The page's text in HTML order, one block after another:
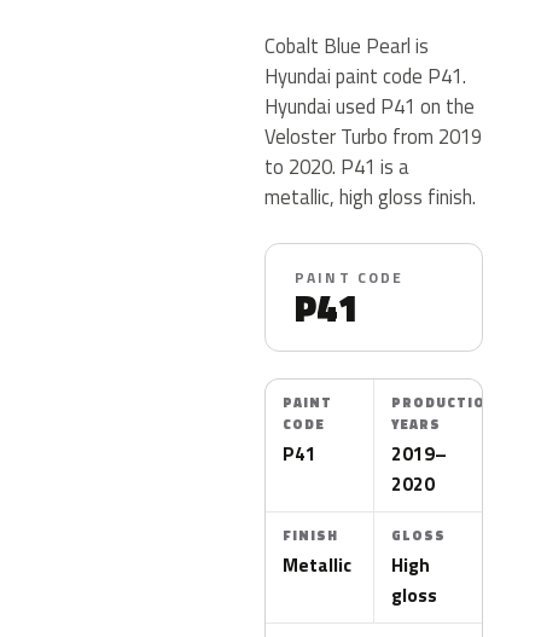
Cobalt Blue Pearl is
Hyundai paint code P41.
Hyundai used P41 on the
Veloster Turbo from 2019
to 2020. P41 is a
metallic, high gloss finish.
PAINT CODE
P41
PAINT
CODE
P41
PRODUCTION
YEARS
2019–
2020
FINISH
Metallic
GLOSS
High
gloss